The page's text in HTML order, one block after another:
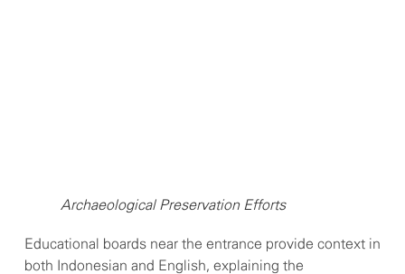
Archaeological Preservation Efforts
Educational boards near the entrance provide context in
both Indonesian and English, explaining the